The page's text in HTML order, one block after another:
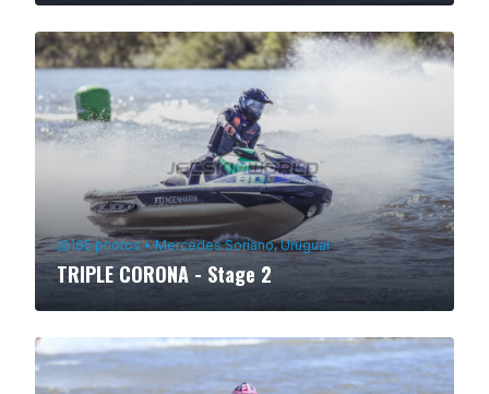
165 photos•Mercedes Soriano, Uruguai
TRIPLE CORONA - Stage 2